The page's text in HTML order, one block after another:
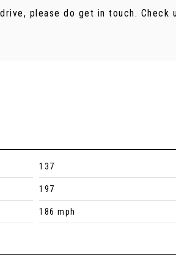
please do get in touch. Check
137
197
186 mph